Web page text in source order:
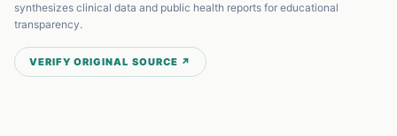
synthesizes clinical data and public health reports for educational
transparency.
VERIFY ORIGINAL SOURCE ↗